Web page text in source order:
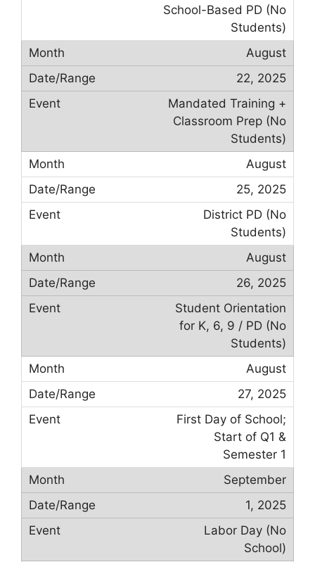
School-Based PD (No
Students)
August
22, 2025
Mandated Training +
Classroom Prep (No
Students)
August
25, 2025
District PD (No
Students)
August
26, 2025
Student Orientation
for K, 6, 9 / PD (No
Students)
August
27, 2025
First Day of School;
Start of Q1 &
Semester 1
September
1, 2025
Labor Day (No
School)